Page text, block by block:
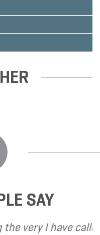
SAY
upon Grand